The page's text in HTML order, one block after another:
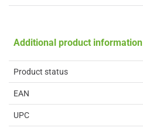
Additional product information
Product status
EAN
UPC